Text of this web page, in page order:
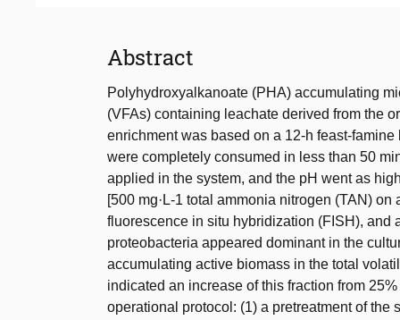
Abstract
Polyhydroxyalkanoate (PHA) accumulating
(VFAs) containing leachate derived from the
enrichment was based on a 12-h feast-
were completely consumed in less than 50
applied in the system, and the pH went as
[500 mg·L-1 total ammonia nitrogen (TAN)
fluorescence in situ hybridization (FISH), and
proteobacteria appeared dominant in the
accumulating active biomass in the total
indicated an increase of this fraction from
operational protocol: (1) a pretreatment of